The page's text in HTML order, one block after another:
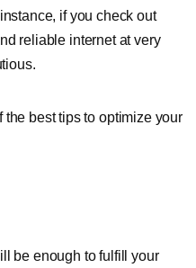
if you check out
reliable internet at very
best tips to optimize your
be enough to fulfill your